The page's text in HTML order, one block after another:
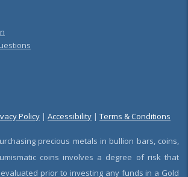
Policy | Accessibility | Terms & Conditions
precious metals in bullion bars, coins,
coins involves a degree of risk that
prior to investing any funds in a Gold